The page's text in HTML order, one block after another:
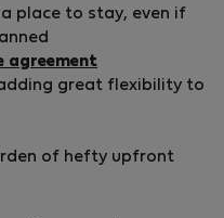
place to stay, even if
agreement
great flexibility to
of hefty upfront